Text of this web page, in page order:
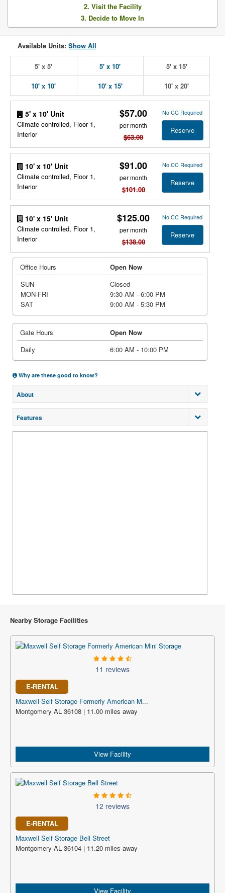
2. Visit the Facility
3. Decide to Move In
Available Units: Show All
5' x 5' 5' x 10' 5' x 15'
10' x 10' 10' x 15' 10' x 20'
5' x 10' Unit
Climate controlled, Floor 1,
Interior
$57.00
per month
$63.00
No CC Required
Reserve
10' x 10' Unit
Climate controlled, Floor 1,
Interior
$91.00
per month
$101.00
No CC Required
Reserve
10' x 15' Unit
Climate controlled, Floor 1,
Interior
$125.00
per month
$138.00
No CC Required
Reserve
Office Hours
Open Now
SUN
Closed
MON-FRI
9:30 AM - 6:00 PM
SAT
9:00 AM - 5:30 PM
Gate Hours
Open Now
Daily
6:00 AM - 10:00 PM
Why are these good to know?
About
Features
Nearby Storage Facilities
11 reviews
E-RENTAL
Maxwell Self Storage Formerly American M...
Montgomery AL 36108 | 11.00 miles away
View Facility
12 reviews
E-RENTAL
Maxwell Self Storage Bell Street
Montgomery AL 36104 | 11.20 miles away
View Facility